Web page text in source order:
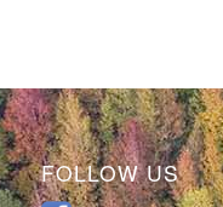
FOLLOW US